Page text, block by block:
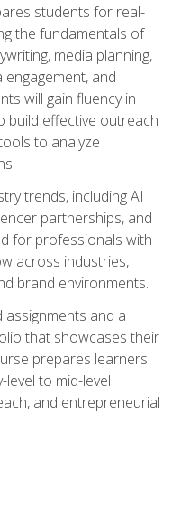
students for real-
the fundamentals of
media planning,
and
will gain fluency in
build effective outreach
to analyze
trends, including AI
partnerships, and
for professionals with
across industries,
brand environments.
and a
that showcases their
prepares learners
to mid-level
and entrepreneurial